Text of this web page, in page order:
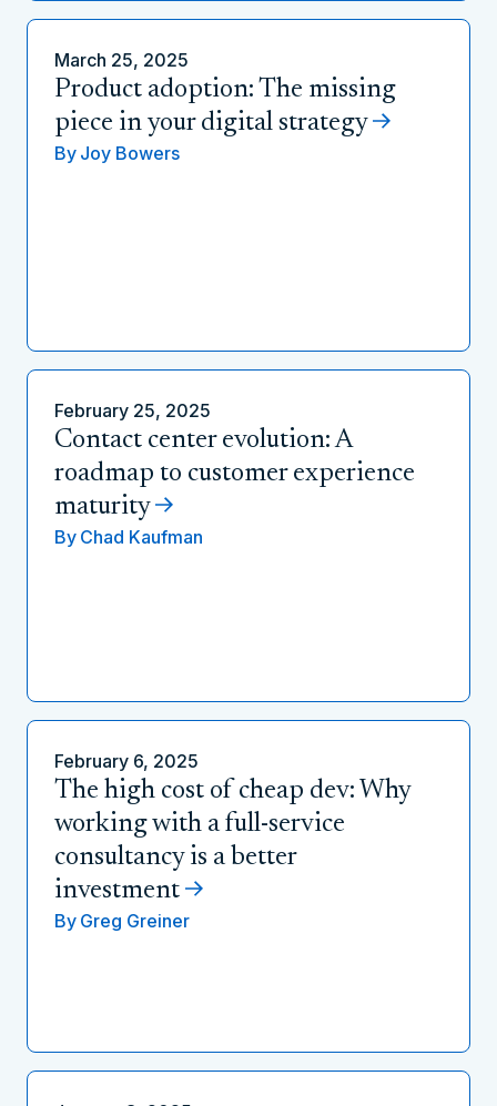
March 25, 2025
Product adoption: The missing
piece in your digital strategy
By Joy Bowers
February 25, 2025
Contact center evolution: A
roadmap to customer experience
maturity
By Chad Kaufman
February 6, 2025
The high cost of cheap dev: Why
working with a full-service
consultancy is a better
investment
By Greg Greiner